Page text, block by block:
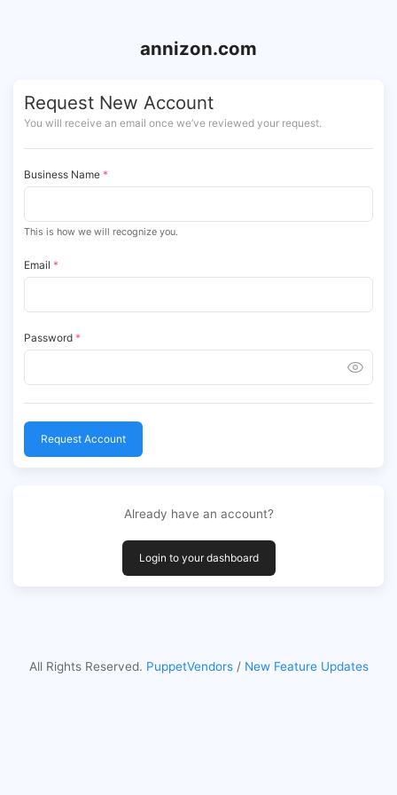
annizon.com
Request New Account
You will receive an email once we’ve reviewed your request.
Business Name *
This is how we will recognize you.
Email *
Password *
Request Account
Already have an account?
Login to your dashboard
All Rights Reserved. PuppetVendors/ New Feature Updates